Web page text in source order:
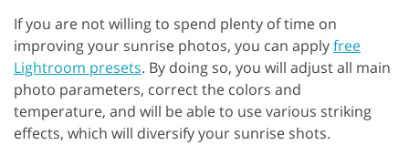
If you are not willing to spend plenty of time on
improving your sunrise photos, you can applyfree
Lightroom presets. By doing so, you will adjust all main
photo parameters, correct the colors and
temperature, and will be able to use various striking
effects, which will diversify your sunrise shots.